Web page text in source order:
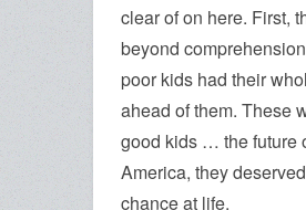
clear of on here. First,
beyond
poor kids had their
ahead of them. These
good kids … the future
America, they
chance at life.